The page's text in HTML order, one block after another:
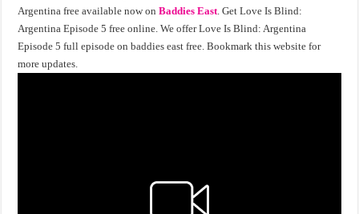
Argentina free available now onBaddies East. Get Love Is Blind:
Argentina Episode 5 free online. We offer Love Is Blind: Argentina
Episode 5 full episode on baddies east free. Bookmark this website for
more updates.